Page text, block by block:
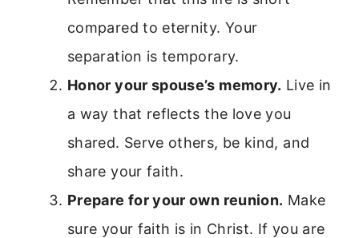
compared to eternity. Your
separation is temporary.
Honor your spouse’s memory. Live in
a way that reflects the love you
shared. Serve others, be kind, and
share your faith.
Prepare for your own reunion. Make
sure your faith is in Christ. If you are